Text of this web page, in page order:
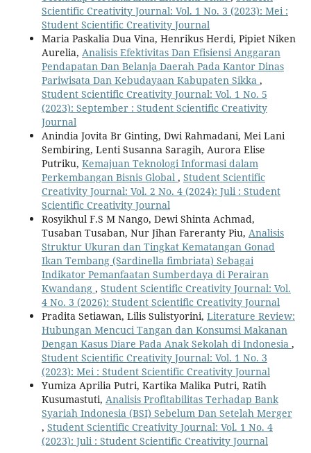
Scientific Creativity Journal: Vol. 1 No. 3 (2023): Mei :
Student Scientific Creativity Journal
Maria Paskalia Dua Vina, Henrikus Herdi, Pipiet Niken
Aurelia, Analisis Efektivitas Dan Efisiensi Anggaran
Pendapatan Dan Belanja Daerah Pada Kantor Dinas
Pariwisata Dan Kebudayaan Kabupaten Sikka ,
Student Scientific Creativity Journal: Vol. 1 No. 5
(2023): September : Student Scientific Creativity
Journal
Anindia Jovita Br Ginting, Dwi Rahmadani, Mei Lani
Sembiring, Lenti Susanna Saragih, Aurora Elise
Putriku, Kemajuan Teknologi Informasi dalam
Perkembangan Bisnis Global , Student Scientific
Creativity Journal: Vol. 2 No. 4 (2024): Juli : Student
Scientific Creativity Journal
Rosyikhul F.S M Nango, Dewi Shinta Achmad,
Tusaban Tusaban, Nur Jihan Fareranty Piu, Analisis
Struktur Ukuran dan Tingkat Kematangan Gonad
Ikan Tembang (Sardinella fimbriata) Sebagai
Indikator Pemanfaatan Sumberdaya di Perairan
Kwandang , Student Scientific Creativity Journal: Vol.
4 No. 3 (2026): Student Scientific Creativity Journal
Pradita Setiawan, Lilis Sulistyorini, Literature Review:
Hubungan Mencuci Tangan dan Konsumsi Makanan
Dengan Kasus Diare Pada Anak Sekolah di Indonesia ,
Student Scientific Creativity Journal: Vol. 1 No. 3
(2023): Mei : Student Scientific Creativity Journal
Yumiza Aprilia Putri, Kartika Malika Putri, Ratih
Kusumastuti, Analisis Profitabilitas Terhadap Bank
Syariah Indonesia (BSI) Sebelum Dan Setelah Merger
, Student Scientific Creativity Journal: Vol. 1 No. 4
(2023): Juli : Student Scientific Creativity Journal